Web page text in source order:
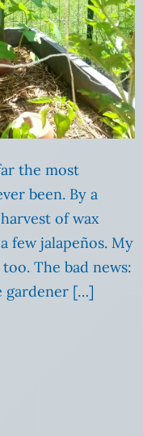
the most
been. By a
of wax
few jalapeños. My
The bad news:
gardener […]